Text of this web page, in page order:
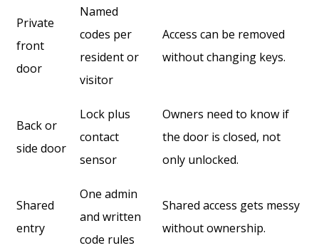
Private
front
door
Named
codes per
resident or
visitor
Access can be removed
without changing keys.
Back or
side door
Lock plus
contact
sensor
Owners need to know if
the door is closed, not
only unlocked.
Shared
entry
One admin
and written
code rules
Shared access gets messy
without ownership.